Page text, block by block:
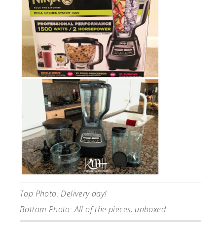
Top Photo: Delivery day!
Bottom Photo: All of the pieces, unboxed.